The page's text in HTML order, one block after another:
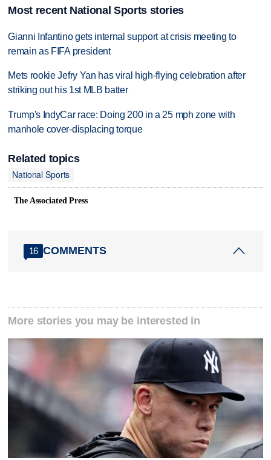
Most recent National Sports stories
Gianni Infantino gets internal support at crisis meeting to
remain as FIFA president
Mets rookie Jefry Yan has viral high-flying celebration after
striking out his 1st MLB batter
Trump's IndyCar race: Doing 200 in a 25 mph zone with
manhole cover-displacing torque
Related topics
National Sports
The Associated Press
16 COMMENTS
More stories you may be interested in